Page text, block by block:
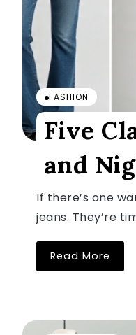
FASHION
Five
and
If there’s one
jeans. They’re
Read More